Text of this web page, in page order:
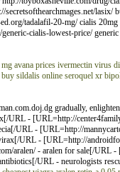
tadalafil-20-mg/ cialis
cialis-lowest-price/
avana prices ivermectin virus
buy sildalis online seroquel xr
gradually,
URL - [URL=http://
URL - [URL=http://
URL - [URL=http://
aralen/ - aralen for sale[/URL
URL - neurologists